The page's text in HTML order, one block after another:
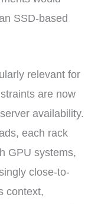
SSD-based
relevant for
are now
availability.
each rack
GPU systems,
close-to-
context,